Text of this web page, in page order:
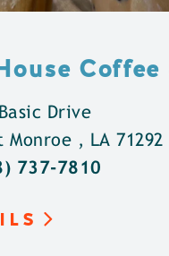
Coffee
Drive
Monroe , LA 71292
737-7810